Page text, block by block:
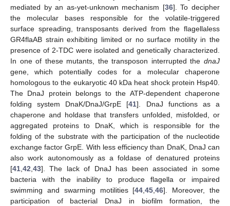
mediated by an as-yet-unknown mechanism [36]. To decipher
the molecular bases responsible for the volatile-triggered
surface spreading, transposants derived from the flagellaless
GR4flaAB strain exhibiting limited or no surface motility in the
presence of 2-TDC were isolated and genetically characterized.
In one of these mutants, the transposon interrupted the dnaJ
gene, which potentially codes for a molecular chaperone
homologous to the eukaryotic 40 kDa heat shock protein Hsp40.
The DnaJ protein belongs to the ATP-dependent chaperone
folding system DnaK/DnaJ/GrpE [41]. DnaJ functions as a
chaperone and holdase that transfers unfolded, misfolded, or
aggregated proteins to DnaK, which is responsible for the
folding of the substrate with the participation of the nucleotide
exchange factor GrpE. With less efficiency than DnaK, DnaJ can
also work autonomously as a foldase of denatured proteins
[41 42 43]. The lack of DnaJ has been associated in some
bacteria with the inability to produce flagella or impaired
swimming and swarming motilities [44 ,45 ,46]. Moreover, the
participation of bacterial DnaJ in biofilm formation, the